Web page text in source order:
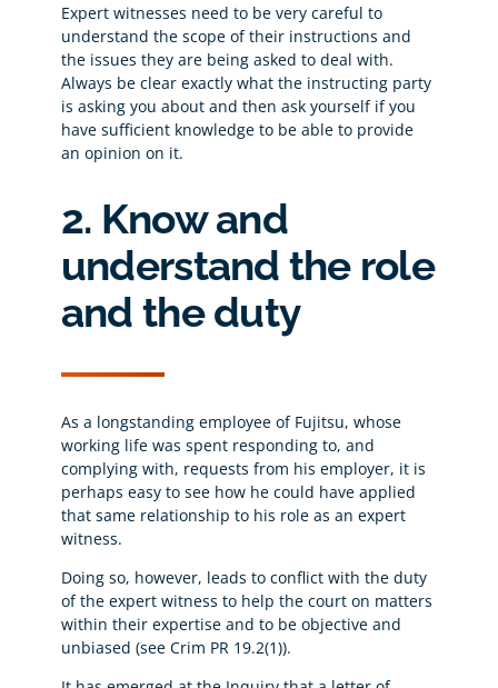
Expert witnesses need to be very careful to
understand the scope of their instructions and
the issues they are being asked to deal with.
Always be clear exactly what the instructing party
is asking you about and then ask yourself if you
have sufficient knowledge to be able to provide
an opinion on it.
2. Know and
understand the role
and the duty
As a longstanding employee of Fujitsu, whose
working life was spent responding to, and
complying with, requests from his employer, it is
perhaps easy to see how he could have applied
that same relationship to his role as an expert
witness.
Doing so, however, leads to conflict with the duty
of the expert witness to help the court on matters
within their expertise and to be objective and
unbiased (see Crim PR 19.2(1)).